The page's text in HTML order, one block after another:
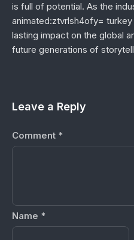
is full of potential. As the
animated:ztvrlsh4ofy=
lasting impact on the global
future generations of
Leave a Reply
Comment *
Name *